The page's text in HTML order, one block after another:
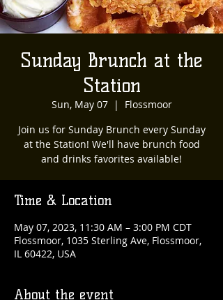
Sunday Brunch at the
Station
Sun, May 07
  |
Flossmoor
Join us for Sunday Brunch every Sunday
at the Station! We'll have brunch food
and drinks favorites available!
Time & Location
May 07, 2023, 11:30 AM – 3:00 PM CDT
Flossmoor, 1035 Sterling Ave, Flossmoor,
IL 60422, USA
About the event